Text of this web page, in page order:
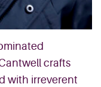
crafts
with irreverent